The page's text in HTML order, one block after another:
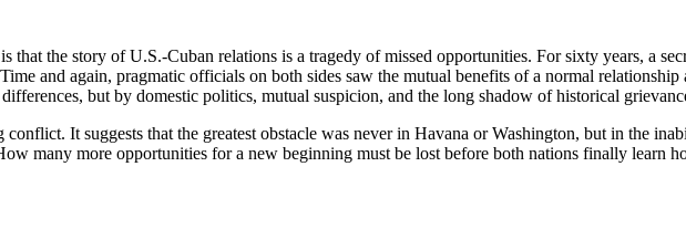
is that the story of U.S.-Cuban relations is a tragedy of missed opportunities. For sixty years, a
and again, pragmatic officials on both sides saw the mutual benefits of a normal
but by domestic politics, mutual suspicion, and the long shadow of historical
It suggests that the greatest obstacle was never in Havana or Washington, but in the
many more opportunities for a new beginning must be lost before both nations finally learn